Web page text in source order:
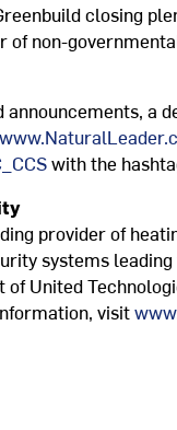
closing
non-
a
with the
provider of
systems
United
visit